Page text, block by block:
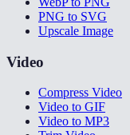
PNG to SVG
Upscale Image
Video
Compress Video
Video to GIF
Video to MP3